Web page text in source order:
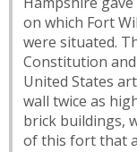
on which Fort
were situated.
Constitution
United States
wall twice as
brick buildings,
of this fort that